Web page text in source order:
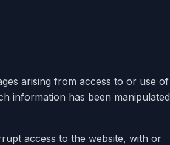
arising from access to or use of
information has been manipulated
access to the website, with or